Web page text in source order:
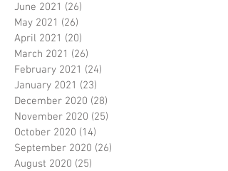
June 2021 (26)
May 2021 (26)
April 2021 (20)
March 2021 (26)
February 2021 (24)
January 2021 (23)
December 2020 (28)
November 2020 (25)
October 2020 (14)
September 2020 (26)
August 2020 (25)